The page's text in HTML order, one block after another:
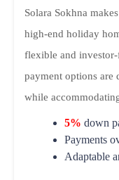
Solara Sokhna
high-end holiday
flexible and
payment options are
while
5% down
Payments
Adaptable